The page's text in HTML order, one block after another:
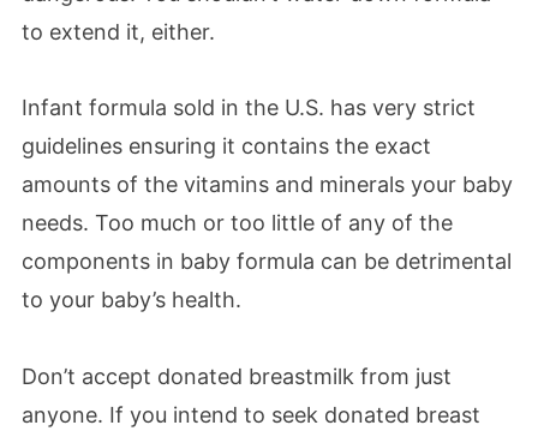
to extend it, either.
Infant formula sold in the U.S. has very strict
guidelines ensuring it contains the exact
amounts of the vitamins and minerals your baby
needs. Too much or too little of any of the
components in baby formula can be detrimental
to your baby’s health.
Don’t accept donated breastmilk from just
anyone. If you intend to seek donated breast